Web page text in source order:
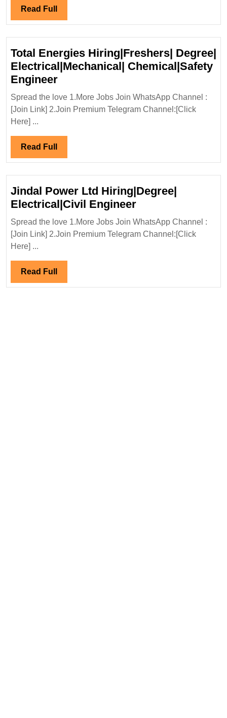
Read Full Read
Full
Total Energies Hiring|Freshers| Degree|
Electrical|Mechanical| Chemical|Safety
EngineerTotal
Energies
Hiring|Freshers|
Engineer
Spread the love 1.More Jobs Join WhatsApp Channel :
[Join Link] 2.Join Premium Telegram Channel:[Click
Here] ...
Read Full Read
Full
Jindal Power Ltd Hiring|Degree|
Electrical|Civil EngineerJindal
Power
Ltd
Spread the love 1.More Jobs Join WhatsApp Channel :
[Join Link] 2.Join Premium Telegram Channel:[Click
Here] ...
Read Full Read
Full